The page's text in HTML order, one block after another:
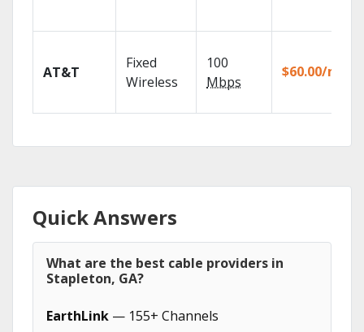
AT&T
Fixed
Wireless
100
Mbps
$60.00/mo
Quick Answers
What are the best cable providers in
Stapleton, GA?
EarthLink — 155+ Channels